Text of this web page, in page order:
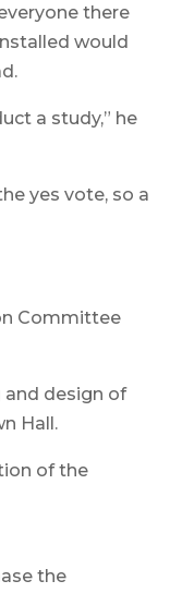
there
would
a study,” he
yes vote, so a
Committee
and design of
Hall.
of the
the